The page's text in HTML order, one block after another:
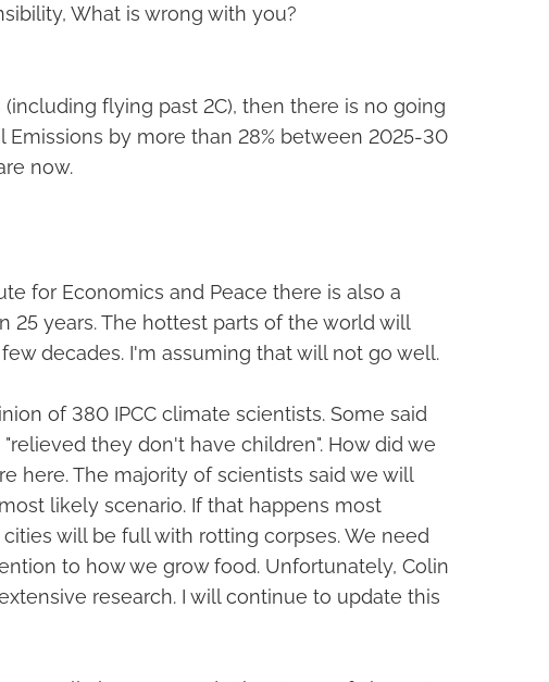
What is wrong with you?
flying past 2C), then there is no going
Emissions by more than 28% between 2025-30
now.
for Economics and Peace there is also a
25 years. The hottest parts of the world will
decades. I'm assuming that will not go well.
of 380 IPCC climate scientists. Some said
they don't have children". How did we
here. The majority of scientists said we will
likely scenario. If that happens most
will be full with rotting corpses. We need
to how we grow food. Unfortunately, Colin
research. I will continue to update this